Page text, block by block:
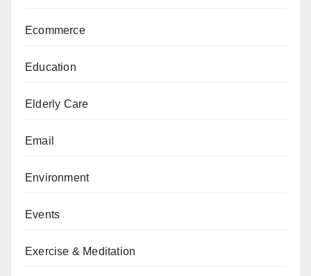
Ecommerce
Education
Elderly Care
Email
Environment
Events
Exercise & Meditation